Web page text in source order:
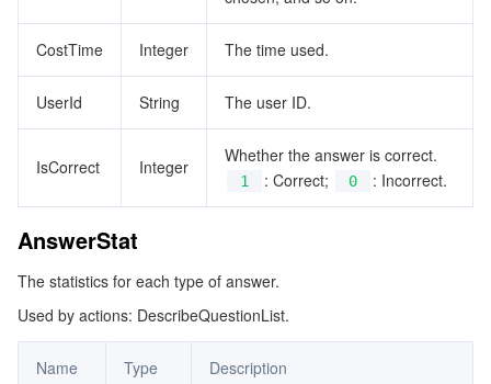
TencentDB for SQL Server
TencentDB for MongoDB
TencentDB for TcaplusDB
TencentDB for CTSDB
Database Expert Service
Database Management Center
Virtual Private Cloud
Gateway Load Balancer
Direct Connect
データセキュリティ
Key Management Service
Secrets Manager
Captcha
Text Moderation System
セキュリティサービス
Penetration Test Service
セキュリティ管理
MemberRecord
MessageItem
MessageList
QuestionInfo
RoomInfo
RoomItem
TextMarkConfig
UserInfo
CostTime Integer The time used.
UserId String The user ID.
IsCorrect Integer
Whether the answer is correct.
1 : Correct; 0 : Incorrect.
AnswerStat
The statistics for each type of answer.
Used by actions: DescribeQuestionList.
Name Type Description